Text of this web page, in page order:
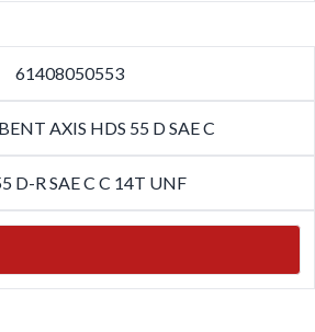
61408050553
AXIS HDS 55 D SAE C
D-R SAE C C 14T UNF